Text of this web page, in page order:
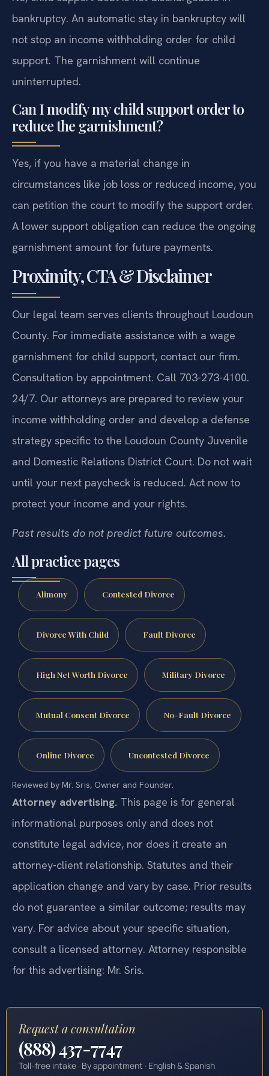
bankruptcy. An automatic stay in bankruptcy will
not stop an income withholding order for child
support. The garnishment will continue
uninterrupted.
Can I modify my child support order to
reduce the garnishment?
Yes, if you have a material change in
circumstances like job loss or reduced income, you
can petition the court to modify the support order.
A lower support obligation can reduce the ongoing
garnishment amount for future payments.
Proximity, CTA & Disclaimer
Our legal team serves clients throughout Loudoun
County. For immediate assistance with a wage
garnishment for child support, contact our firm.
Consultation by appointment. Call 703-273-4100.
24/7. Our attorneys are prepared to review your
income withholding order and develop a defense
strategy specific to the Loudoun County Juvenile
and Domestic Relations District Court. Do not wait
until your next paycheck is reduced. Act now to
protect your income and your rights.
Past results do not predict future outcomes.
All practice pages
Alimony Contested Divorce
Divorce With Child Fault Divorce
High Net Worth Divorce Military Divorce
Mutual Consent Divorce No-Fault Divorce
Online Divorce Uncontested Divorce
Reviewed by Mr. Sris, Owner and Founder.
Attorney advertising. This page is for general
informational purposes only and does not
constitute legal advice, nor does it create an
attorney-client relationship. Statutes and their
application change and vary by case. Prior results
do not guarantee a similar outcome; results may
vary. For advice about your specific situation,
consult a licensed attorney. Attorney responsible
for this advertising: Mr. Sris.
Request a consultation
(888) 437-7747
Toll-free intake · By appointment · English & Spanish